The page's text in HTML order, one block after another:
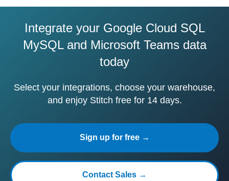
Integrate your Google Cloud SQL
MySQL and Microsoft Teams data
today
Select your integrations, choose your warehouse,
and enjoy Stitch free for 14 days.
Sign up for free →
Contact Sales →